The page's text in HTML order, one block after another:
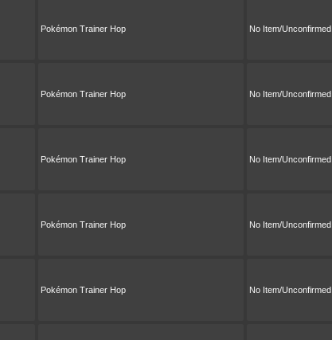
Pokémon Trainer Hop No Item/Unconfirmed
Pokémon Trainer Hop No Item/Unconfirmed
Pokémon Trainer Hop No Item/Unconfirmed
Pokémon Trainer Hop No Item/Unconfirmed
Pokémon Trainer Hop No Item/Unconfirmed